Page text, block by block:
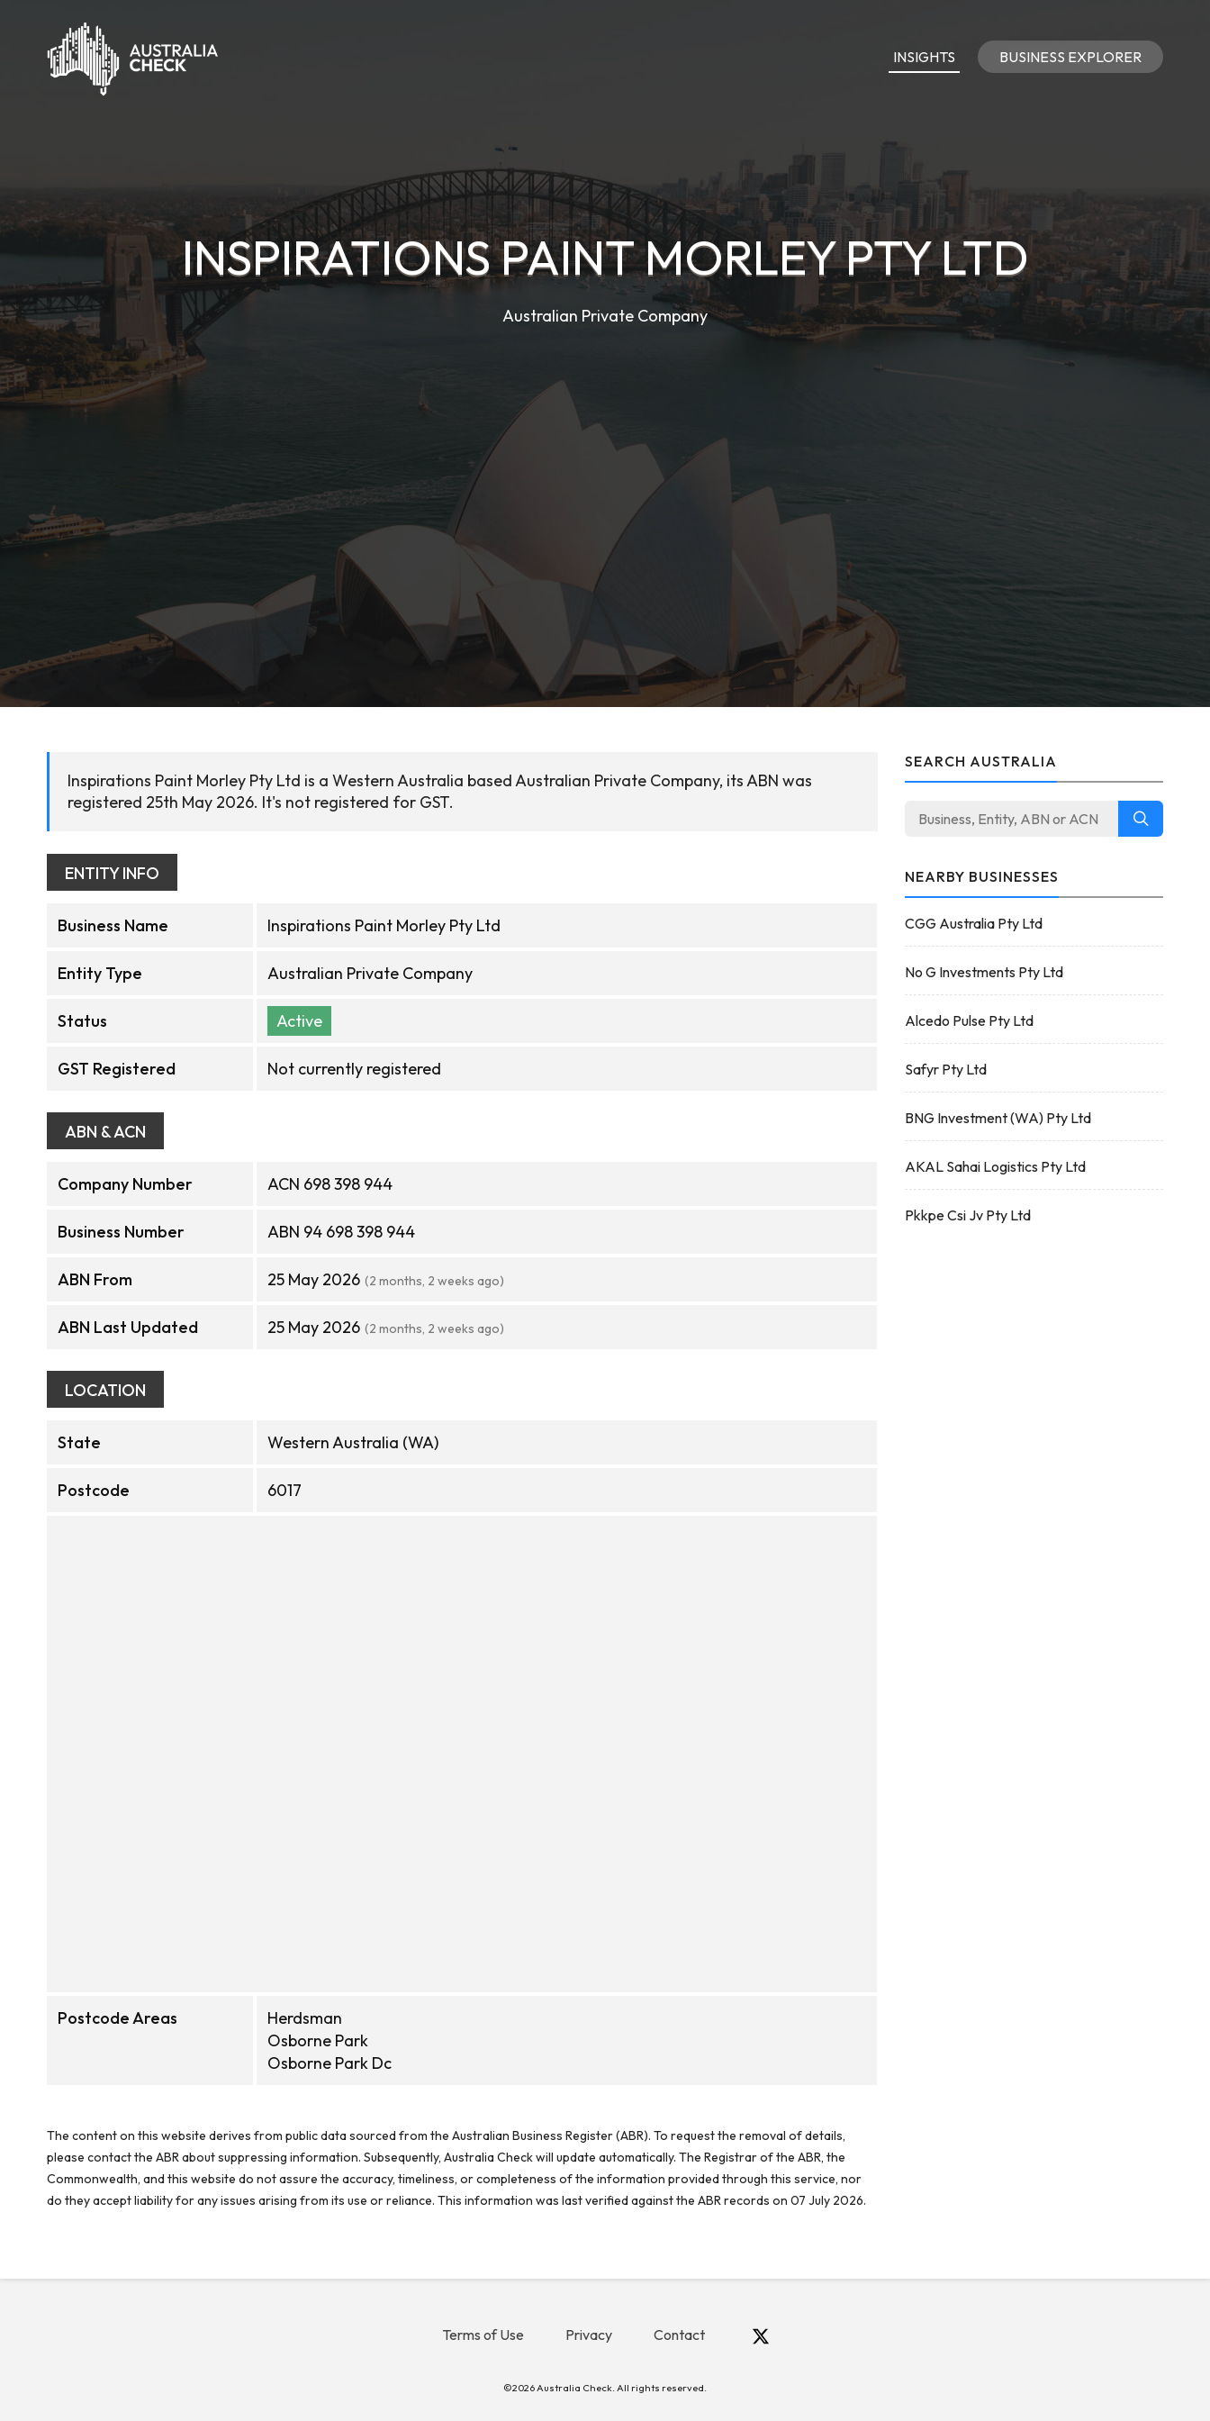
INSIGHTS BUSINESS EXPLORER
INSPIRATIONS PAINT MORLEY PTY LTD
Australian Private Company
Inspirations Paint Morley Pty Ltd is a Western Australia based Australian Private Company, its ABN was
registered 25th May 2026. It's not registered for GST.
ENTITY INFO
Business Name Inspirations Paint Morley Pty Ltd
Entity Type Australian Private Company
Status Active
GST Registered Not currently registered
ABN & ACN
Company Number ACN 698 398 944
Business Number ABN 94 698 398 944
ABN From 25 May 2026 (2 months, 2 weeks ago)
ABN Last Updated 25 May 2026 (2 months, 2 weeks ago)
LOCATION
State Western Australia (WA)
Postcode 6017
Postcode Areas
Herdsman
Osborne Park
Osborne Park Dc
The content on this website derives from public data sourced from the Australian Business Register (ABR). To request the removal of details,
please contact the ABR about suppressing information. Subsequently, Australia Check will update automatically. The Registrar of the ABR, the
Commonwealth, and this website do not assure the accuracy, timeliness, or completeness of the information provided through this service, nor
do they accept liability for any issues arising from its use or reliance. This information was last verified against the ABR records on 07 July 2026.
SEARCH AUSTRALIA
NEARBY BUSINESSES
CGG Australia Pty Ltd
No G Investments Pty Ltd
Alcedo Pulse Pty Ltd
Safyr Pty Ltd
BNG Investment (WA) Pty Ltd
AKAL Sahai Logistics Pty Ltd
Pkkpe Csi Jv Pty Ltd
Terms of Use Privacy Contact
©2026 Australia Check. All rights reserved.